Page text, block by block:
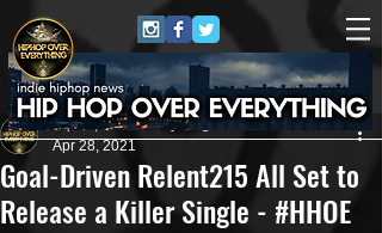
Goal-Driven Relent215 All Set to
Release a Killer Single - #HHOE
HipHop Over Everything
Apr 28, 2021